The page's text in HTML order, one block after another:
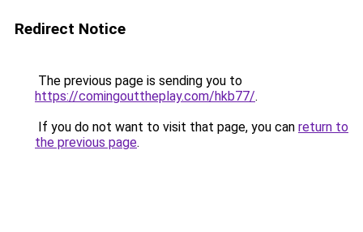
Redirect Notice
The previous page is sending you to
https://comingouttheplay.com/hkb77/.
If you do not want to visit that page, you can return to
the previous page.